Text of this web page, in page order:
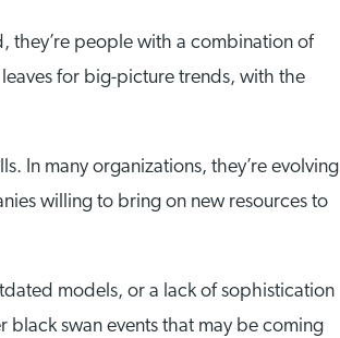
they’re people with a combination of
for big-picture trends, with the
In many organizations, they’re evolving
willing to bring on new resources to
models, or a lack of sophistication
black swan events that may be coming